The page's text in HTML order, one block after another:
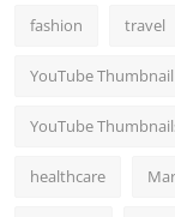
fashion travel
YouTube
YouTube
healthcare